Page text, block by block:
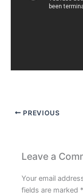
PREVIOUS
Leave a
Your email
fields are marked *